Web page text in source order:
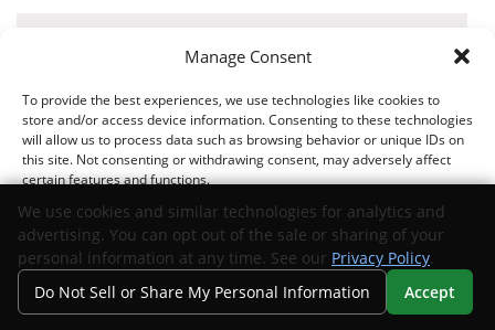
Manage Consent
To provide the best experiences, we use technologies like cookies to
store and/or access device information. Consenting to these technologies
will allow us to process data such as browsing behavior or unique IDs on
this site. Not consenting or withdrawing consent, may adversely affect
certain features and functions.
Accept
Opt-out preferencesPrivacy Statement
Search Privacy Call Us Directions
9.95% - 9.95% Finance Rate
Exeter Finance US APR Rates
Offer valid 04/02/2026 through 09/01/2026
*Disclaimer
Request Info View Inventory
We use cookies and similar technologies for analytics and
advertising. You can opt out of the sale or sharing of your
personal information at any time. See our Privacy Policy.
Do Not Sell or Share My Personal Information
Accept
Your Privacy Choices